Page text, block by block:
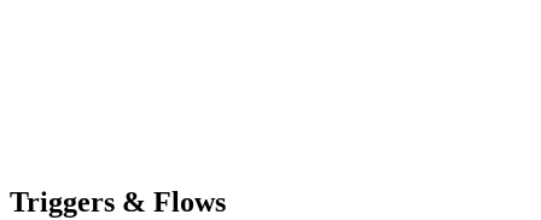
Triggers & Flows